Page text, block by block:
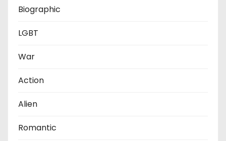
Biographic
LGBT
War
Action
Alien
Romantic